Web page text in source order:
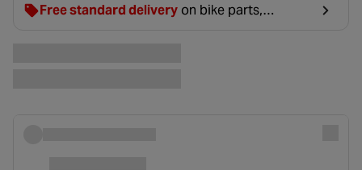
Free standard delivery on bike parts,